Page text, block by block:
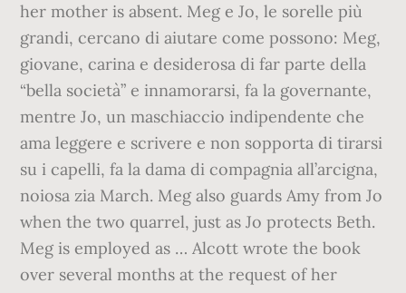
her mother is absent. Meg e Jo, le sorelle più
grandi, cercano di aiutare come possono: Meg,
giovane, carina e desiderosa di far parte della
“bella società” e innamorarsi, fa la governante,
mentre Jo, un maschiaccio indipendente che
ama leggere e scrivere e non sopporta di tirarsi
su i capelli, fa la dama di compagnia all’arcigna,
noiosa zia March. Meg also guards Amy from Jo
when the two quarrel, just as Jo protects Beth.
Meg is employed as … Alcott wrote the book
over several months at the request of her